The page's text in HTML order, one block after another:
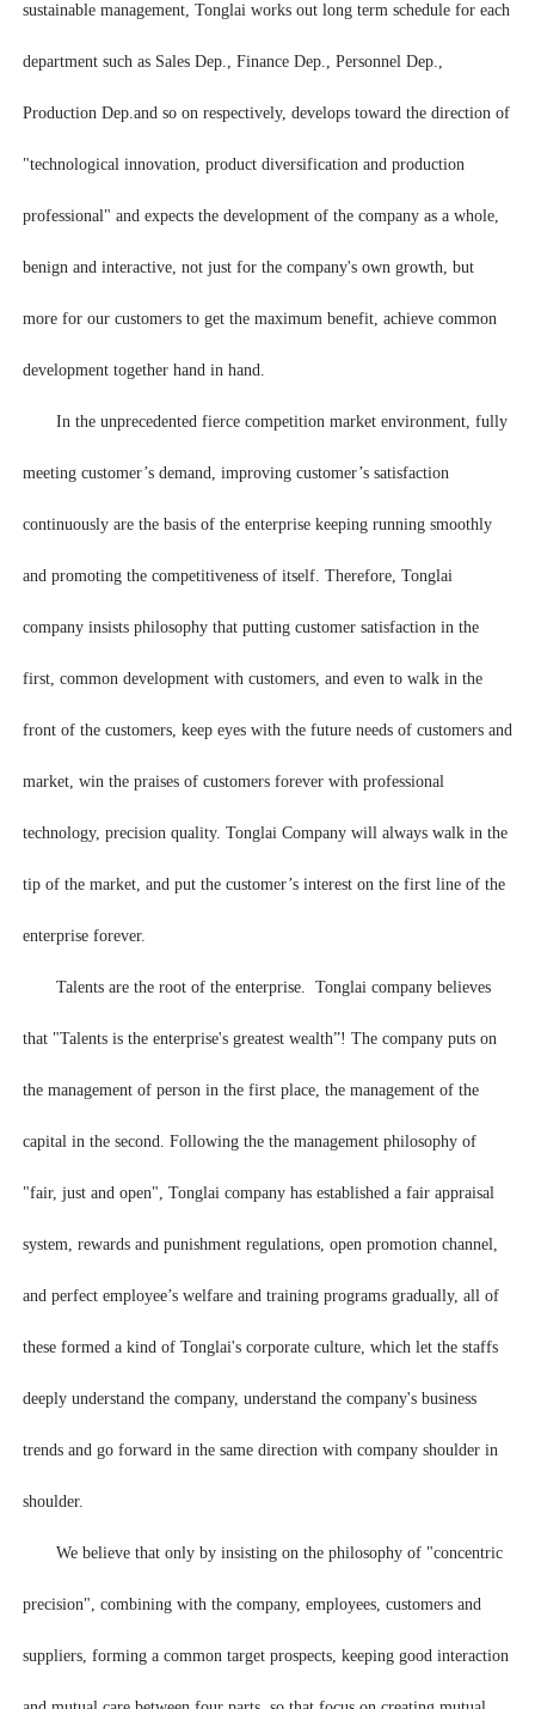
sustainable management, Tonglai works out long term schedule for each
department such as Sales Dep., Finance Dep., Personnel Dep.,
Production Dep.and so on respectively, develops toward the direction of
"technological innovation, product diversification and production
professional" and expects the development of the company as a whole,
benign and interactive, not just for the company's own growth, but
more for our customers to get the maximum benefit, achieve common
development together hand in hand.
In the unprecedented fierce competition market environment, fully
meeting customer’s demand, improving customer’s satisfaction
continuously are the basis of the enterprise keeping running smoothly
and promoting the competitiveness of itself. Therefore, Tonglai
company insists philosophy that putting customer satisfaction in the
first, common development with customers, and even to walk in the
front of the customers, keep eyes with the future needs of customers and
market, win the praises of customers forever with professional
technology, precision quality. Tonglai Company will always walk in the
tip of the market, and put the customer’s interest on the first line of the
enterprise forever.
Talents are the root of the enterprise. Tonglai company believes
that "Talents is the enterprise's greatest wealth”! The company puts on
the management of person in the first place, the management of the
capital in the second. Following the the management philosophy of
"fair, just and open", Tonglai company has established a fair appraisal
system, rewards and punishment regulations, open promotion channel,
and perfect employee’s welfare and training programs gradually, all of
these formed a kind of Tonglai's corporate culture, which let the staffs
deeply understand the company, understand the company's business
trends and go forward in the same direction with company shoulder in
shoulder.
We believe that only by insisting on the philosophy of "concentric
precision", combining with the company, employees, customers and
suppliers, forming a common target prospects, keeping good interaction